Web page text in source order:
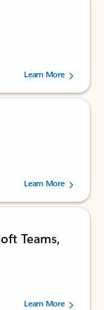
users.
Learn More
users.
Learn More
Teams,
users.
Learn More